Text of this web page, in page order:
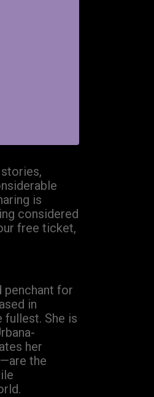
is
considered
free ticket,
penchant for
in
fullest. She is
her
the